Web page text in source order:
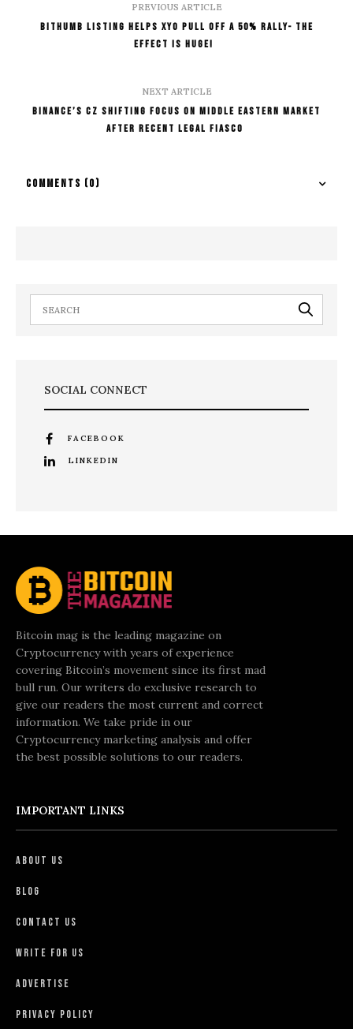
PREVIOUS ARTICLE
Bithumb Listing Helps XYO pull off a 50% Rally- The
Effect is Huge!
NEXT ARTICLE
Binance’s CZ Shifting Focus On Middle Eastern Market
After Recent Legal Fiasco
COMMENTS (0)
SOCIAL CONNECT
FACEBOOK
LINKEDIN
Bitcoin mag is the leading magazine on
Cryptocurrency with years of experience
covering Bitcoin’s movement since its first mad
bull run. Our writers do exclusive research to
give our readers the most current and correct
information. We take pride in our
Cryptocurrency marketing analysis and offer
the best possible solutions to our readers.
IMPORTANT LINKS
About Us
Blog
Contact Us
Write For Us
Advertise
Privacy Policy